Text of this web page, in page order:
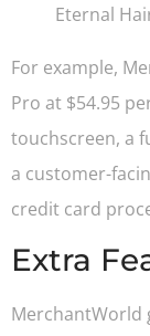
Eternal
For example,
Pro at $54.95
touchscreen, a
a customer-
credit card
Extra
MerchantWorld